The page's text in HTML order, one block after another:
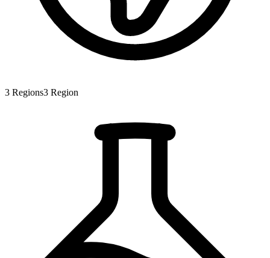
3 Regions3 Region